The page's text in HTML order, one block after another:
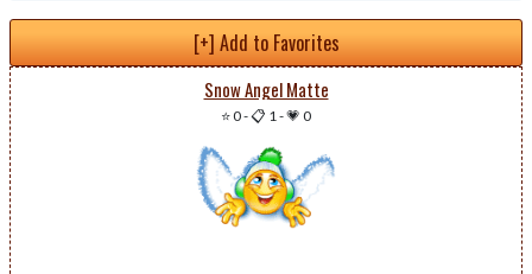
[+] Add to Favorites
Snow Angel Matte
⭐ 0-📋 1-💗 0